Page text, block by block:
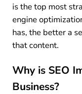
is the top most
engine
has, the better a
that content.
Why is SEO
Business?